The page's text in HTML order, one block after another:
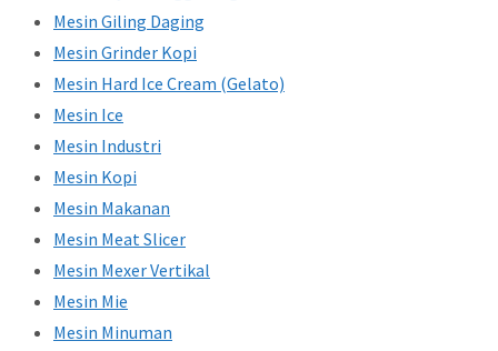
Mesin Giling Daging
Mesin Grinder Kopi
Mesin Hard Ice Cream (Gelato)
Mesin Ice
Mesin Industri
Mesin Kopi
Mesin Makanan
Mesin Meat Slicer
Mesin Mexer Vertikal
Mesin Mie
Mesin Minuman